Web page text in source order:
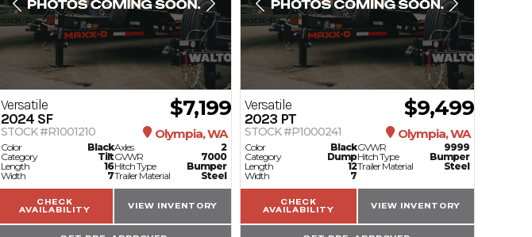
Versatile
2024 SF
Color
Black
Category
Tilt
Length
16
Width
7
Axles
2
GVWR
7000
Hitch Type
Bumper
Trailer Material
Steel
CHECK
AVAILABILITY
VIEW INVENTORY
$7,199
STOCK #R1001210 Olympia, WA
Versatile
2023PT
Color
Black
Category
Dump
Length
12
Width
7
GVWR
9999
Hitch Type
Bumper
Trailer Material
Steel
CHECK
AVAILABILITY
VIEW INVENTORY
$9,499
STOCK #P1000241 Olympia, WA